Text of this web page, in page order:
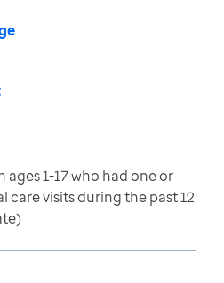
1-17 who had one or
care visits during the past 12